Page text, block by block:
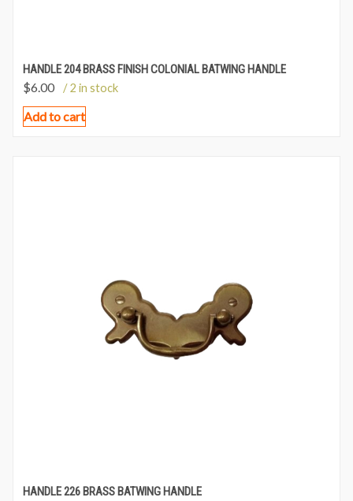
HANDLE 204 BRASS FINISH COLONIAL BATWING HANDLE
$6.00 / 2 in stock
Add to cart
HANDLE 226 BRASS BATWING HANDLE